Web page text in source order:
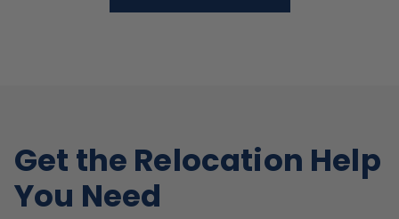
Get the Relocation Help
You Need